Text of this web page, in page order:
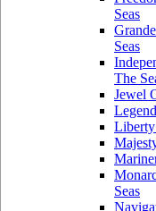
Seas
Seas
The
Jewel
Seas